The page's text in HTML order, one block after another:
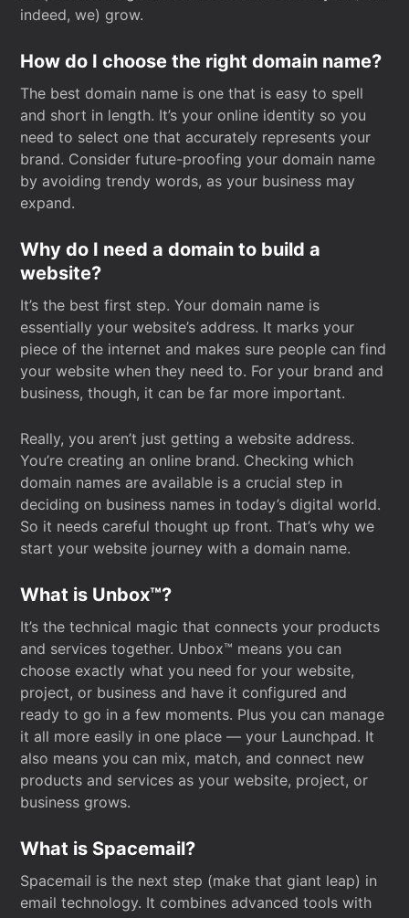
indeed, we) grow.
How do I choose the right domain name?
The best domain name is one that is easy to spell
and short in length. It’s your online identity so you
need to select one that accurately represents your
brand. Consider future-proofing your domain name
by avoiding trendy words, as your business may
expand.
Why do I need a domain to build a
website?
It’s the best first step. Your domain name is
essentially your website’s address. It marks your
piece of the internet and makes sure people can find
your website when they need to. For your brand and
business, though, it can be far more important.
Really, you aren’t just getting a website address.
You’re creating an online brand. Checking which
domain names are available is a crucial step in
deciding on business names in today’s digital world.
So it needs careful thought up front. That’s why we
start your website journey with a domain name.
What is Unbox™?
It’s the technical magic that connects your products
and services together. Unbox™ means you can
choose exactly what you need for your website,
project, or business and have it configured and
ready to go in a few moments. Plus you can manage
it all more easily in one place — your Launchpad. It
also means you can mix, match, and connect new
products and services as your website, project, or
business grows.
What is Spacemail?
Spacemail is the next step (make that giant leap) in
email technology. It combines advanced tools with